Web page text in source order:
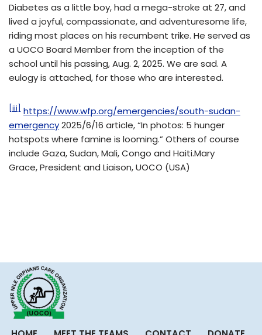
Diabetes as a little boy, had a mega-stroke at 27, and
lived a joyful, compassionate, and adventuresome life,
riding most places on his recumbent trike. He served as
a UOCO Board Member from the inception of the
school until his passing, Aug. 2, 2025. We are sad. A
eulogy is attached, for those who are interested.
[iii]
https://www.wfp.org/emergencies/south-sudan-
emergency2025/6/16 article, “In photos: 5 hunger
hotspots where famine is looming.” Others of course
include Gaza, Sudan, Mali, Congo and Haiti.Mary
Grace, President and Liaison, UOCO (USA)